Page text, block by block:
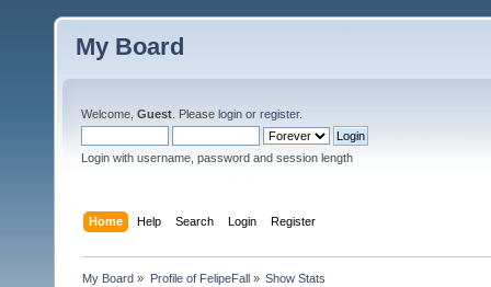
My Board
Welcome, Guest . Please login or register.
Login with username, password and session length
Home Help Search Login Register
My Board » Profile of FelipeFall» Show Stats